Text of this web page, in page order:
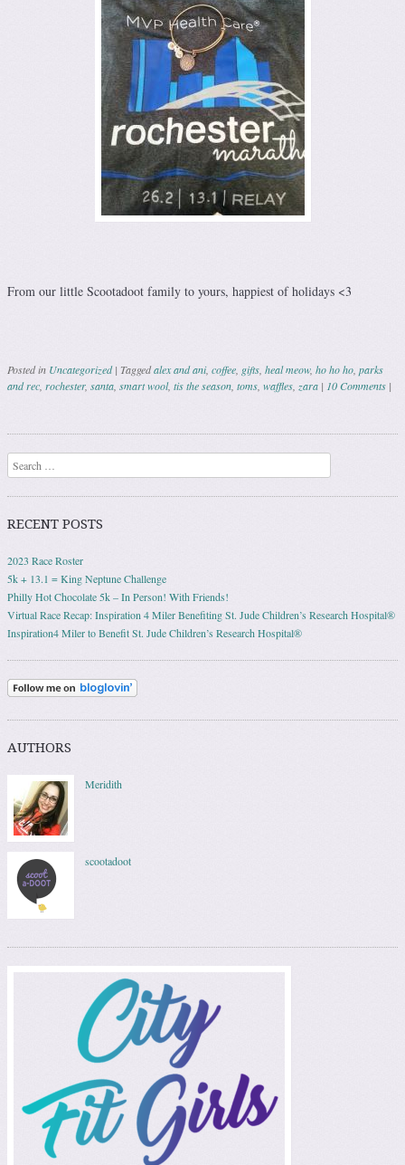
From our little Scootadoot family to yours, happiest of holidays <3
Posted in Uncategorized | Taggedalex and ani, coffee gifts heal meow, ho ho ho parks
and rec rochester, santa smart wool, tis the season toms waffles zara | 10 Comments |
Post navigation
Search
RECENT POSTS
2023 Race Roster
5k + 13.1 = King Neptune Challenge
Philly Hot Chocolate 5k – In Person! With Friends!
Virtual Race Recap: Inspiration 4 Miler Benefiting St. Jude Children’s Research Hospital®
Inspiration4 Miler to Benefit St. Jude Children’s Research Hospital®
AUTHORS
Meridith
scootadoot